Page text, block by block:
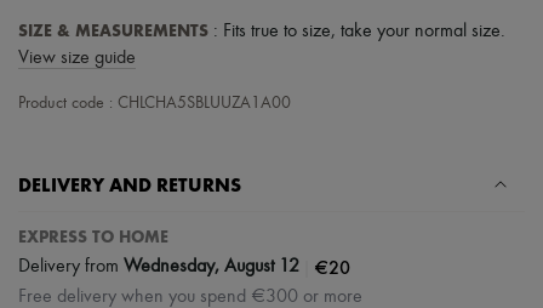
SIZE & MEASUREMENTS : Fits true to size, take your normal size.
View size guide
Product code : CHLCHA5SBLUUZA1A00
DELIVERY AND RETURNS
EXPRESS TO HOME
Delivery from Wednesday, August 12 €20
Free delivery when you spend €300 or more